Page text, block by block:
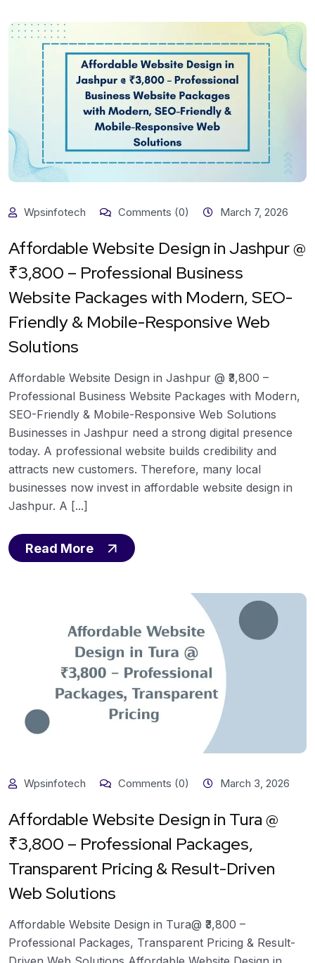
Wpsinfotech Comments (0) March 7, 2026
Affordable Website Design in Jashpur @
₹3,800 – Professional Business
Website Packages with Modern, SEO-
Friendly & Mobile-Responsive Web
Solutions
Affordable Website Design in Jashpur @ ₹3,800 –
Professional Business Website Packages with Modern,
SEO-Friendly & Mobile-Responsive Web Solutions
Businesses in Jashpur need a strong digital presence
today. A professional website builds credibility and
attracts new customers. Therefore, many local
businesses now invest in affordable website design in
Jashpur. A [...]
Read More
Wpsinfotech Comments (0) March 3, 2026
Affordable Website Design in Tura @
₹3,800 – Professional Packages,
Transparent Pricing & Result-Driven
Web Solutions
Affordable Website Design in Tura@ ₹3,800 –
Professional Packages, Transparent Pricing & Result-